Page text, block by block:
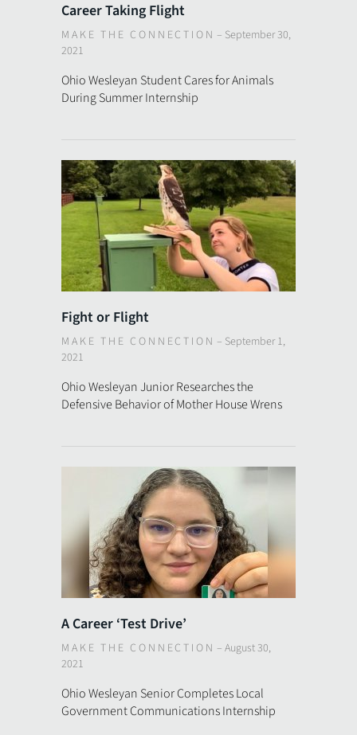
Career Taking Flight
MAKE THE CONNECTION – September 30,
2021
Ohio Wesleyan Student Cares for Animals
During Summer Internship
Fight or Flight
MAKE THE CONNECTION – September 1,
2021
Ohio Wesleyan Junior Researches the
Defensive Behavior of Mother House Wrens
A Career ‘Test Drive’
MAKE THE CONNECTION –August 30,
2021
Ohio Wesleyan Senior Completes Local
Government Communications Internship